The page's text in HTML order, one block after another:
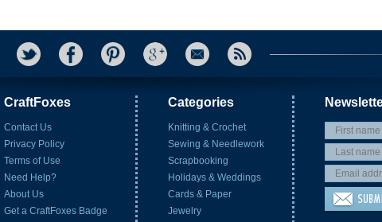
CraftFoxes
Contact Us
Privacy Policy
Terms of Use
Need Help?
About Us
Get a CraftFoxes Badge
Categories
Knitting & Crochet
Sewing & Needlework
Scrapbooking
Holidays & Weddings
Cards & Paper
Jewelry